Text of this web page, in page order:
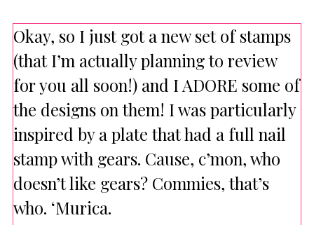
Okay, so I just got a new set of stamps
(that I’m actually planning to review
for you all soon!) and I ADORE some of
the designs on them! I was particularly
inspired by a plate that had a full nail
stamp with gears. Cause, c’mon, who
doesn’t like gears? Commies, that’s
who. ‘Murica.